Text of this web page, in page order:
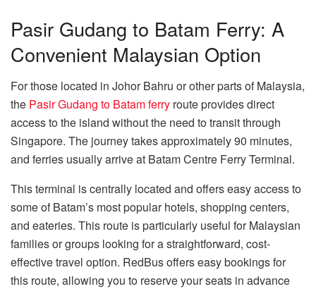
Pasir Gudang to Batam Ferry: A
Convenient Malaysian Option
For those located in Johor Bahru or other parts of Malaysia,
the Pasir Gudang to Batam ferry route provides direct
access to the island without the need to transit through
Singapore. The journey takes approximately 90 minutes,
and ferries usually arrive at Batam Centre Ferry Terminal.
This terminal is centrally located and offers easy access to
some of Batam’s most popular hotels, shopping centers,
and eateries. This route is particularly useful for Malaysian
families or groups looking for a straightforward, cost-
effective travel option. RedBus offers easy bookings for
this route, allowing you to reserve your seats in advance